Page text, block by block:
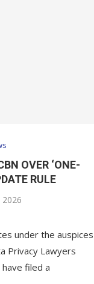
OVER ‘ONE-
RULE
2026
under the auspices
Privacy Lawyers
have filed a